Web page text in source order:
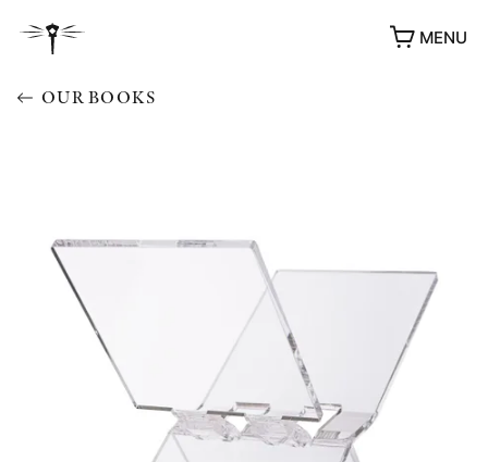
MENU
OUR BOOKS